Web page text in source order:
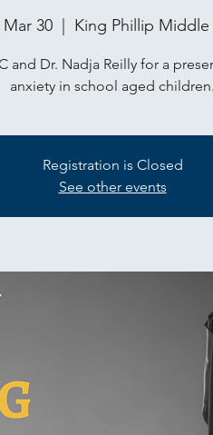
30 King Phillip Middle
and Dr. Nadja Reilly for a
anxiety in school aged children.
Registration is Closed
See other events